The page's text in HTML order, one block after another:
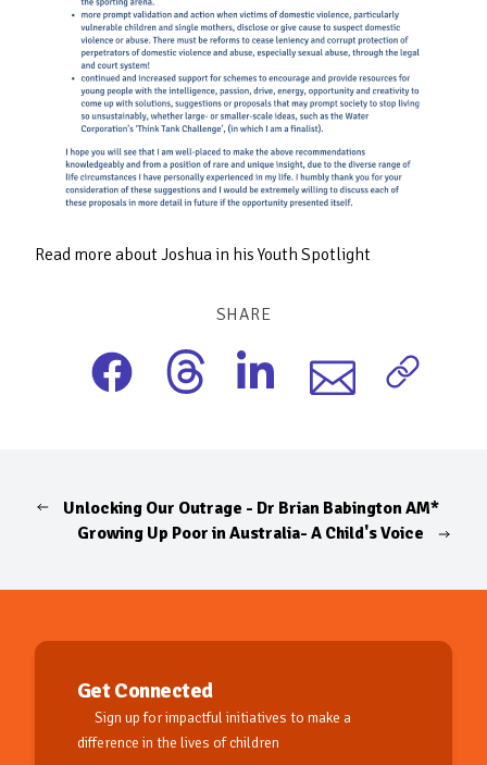
Read more about Joshua in his Youth Spotlight
SHARE
Unlocking Our Outrage - Dr Brian Babington AM*
Growing Up Poor in Australia- A Child's Voice
Get Connected
Sign up for impactful initiatives to make a
difference in the lives of children